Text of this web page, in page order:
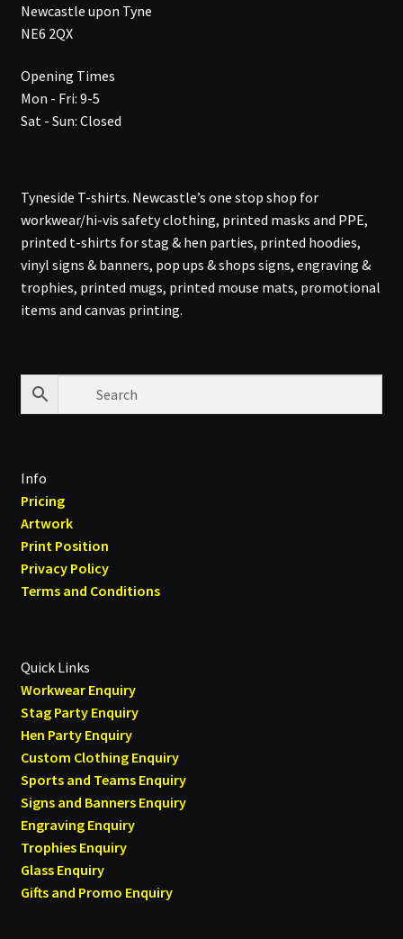
Newcastle upon Tyne
NE6 2QX
Opening Times
Mon - Fri: 9-5
Sat - Sun: Closed
Tyneside T-shirts. Newcastle’s one stop shop for
workwear/hi-vis safety clothing, printed masks and PPE,
printed t-shirts for stag & hen parties, printed hoodies,
vinyl signs & banners, pop ups & shops signs, engraving &
trophies, printed mugs, printed mouse mats, promotional
items and canvas printing.
Info
Pricing
Artwork
Print Position
Privacy Policy
Terms and Conditions
Quick Links
Workwear Enquiry
Stag Party Enquiry
Hen Party Enquiry
Custom Clothing Enquiry
Sports and Teams Enquiry
Signs and Banners Enquiry
Engraving Enquiry
Trophies Enquiry
Glass Enquiry
Gifts and Promo Enquiry